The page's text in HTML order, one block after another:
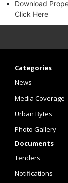
Download
Click Here
Categories
News
Media Coverage
Urban Bytes
Photo Gallery
Documents
Tenders
Notifications